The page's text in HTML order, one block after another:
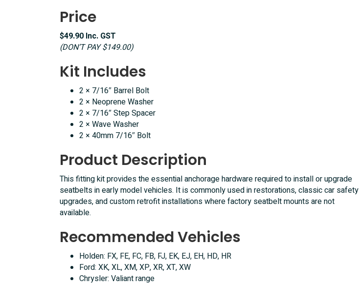
HR
XM
XP
XT
Price
$49.90 Inc. GST
(DON’T PAY $149.00)
Kit Includes
2 × 7/16″ Barrel Bolt
2 × Neoprene Washer
2 × 7/16″ Step Spacer
2 × Wave Washer
2 × 40mm 7/16″ Bolt
Product Description
This fitting kit provides the essential anchorage hardware required to install or upgrade
seatbelts in early model vehicles. It is commonly used in restorations, classic car safety
upgrades, and custom retrofit installations where factory seatbelt mounts are not
available.
Recommended Vehicles
Holden: FX, FE, FC, FB, FJ, EK, EJ, EH, HD, HR
Ford: XK, XL, XM, XP, XR, XT, XW
Chrysler: Valiant range